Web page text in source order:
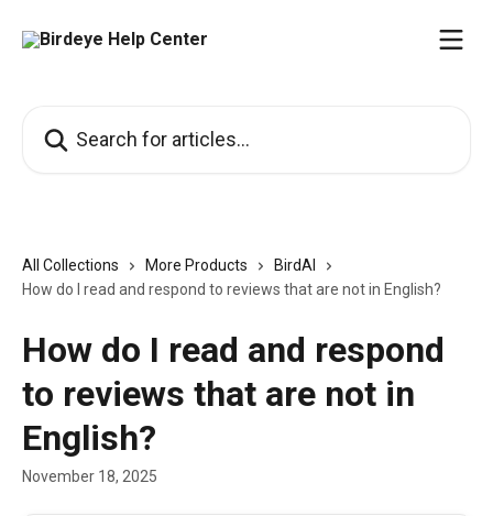
All Collections More Products
BirdAI
How do I read and respond to reviews that are not in English?
How do I read and respond
to reviews that are not in
English?
November 18, 2025